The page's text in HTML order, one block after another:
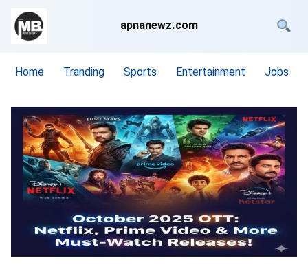
apnanewz.com
Home Tranding Sports Entertainment Jobs